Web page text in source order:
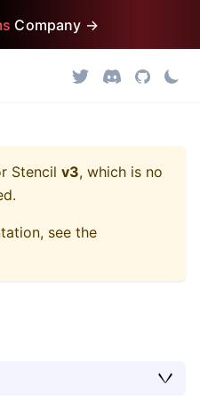
Company →
Stencil v3, which is no
see the